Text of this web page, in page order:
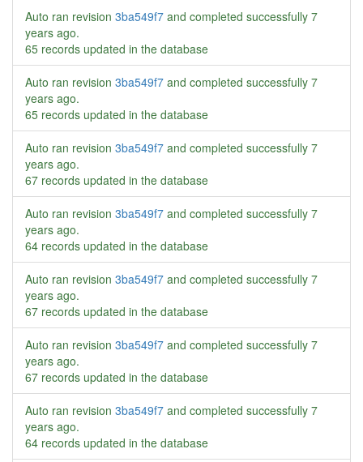
Auto ran revision 3ba549f7 and completed successfully 7
years ago.
65 records updated in the database
Auto ran revision 3ba549f7 and completed successfully 7
years ago.
65 records updated in the database
Auto ran revision 3ba549f7 and completed successfully 7
years ago.
67 records updated in the database
Auto ran revision 3ba549f7 and completed successfully 7
years ago.
64 records updated in the database
Auto ran revision 3ba549f7 and completed successfully 7
years ago.
67 records updated in the database
Auto ran revision 3ba549f7 and completed successfully 7
years ago.
67 records updated in the database
Auto ran revision 3ba549f7 and completed successfully 7
years ago.
64 records updated in the database